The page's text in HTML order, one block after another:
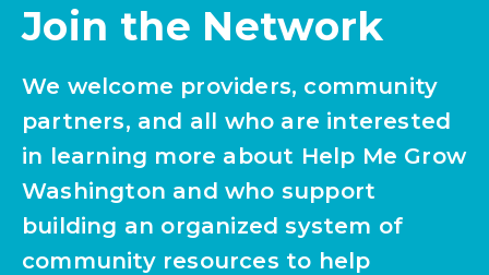
Join the Network
We welcome providers, community
partners, and all who are interested
in learning more about Help Me Grow
Washington and who support
building an organized system of
community resources to help